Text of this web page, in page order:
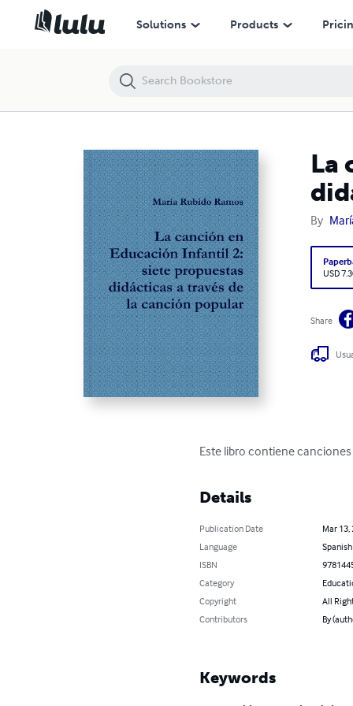
Solutions Products
La
By
USD
Share
Este libro contiene
Details
Publication Date
Mar 13,
Language
Spanish
ISBN
Category
Copyright
All
Contributors
By
Keywords
La canción en Educación Infantil 2: siete propuestas didácticas a